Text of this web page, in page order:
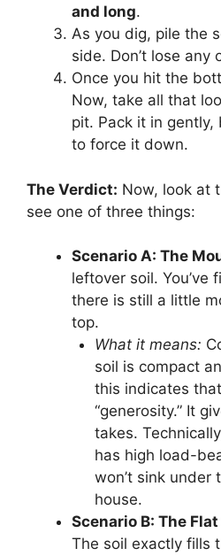
and long.
As you dig, pile the
side. Don’t lose any
Once you hit the
Now, take all that
pit. Pack it in gently,
to force it down.
The Verdict: Now, look at
see one of three things:
Scenario A: The
leftover soil. You’ve
there is still a little
top.
What it means:
soil is compact
this indicates
“generosity.” It
takes.
has high load-
won’t sink under
house.
Scenario B: The
The soil exactly fills